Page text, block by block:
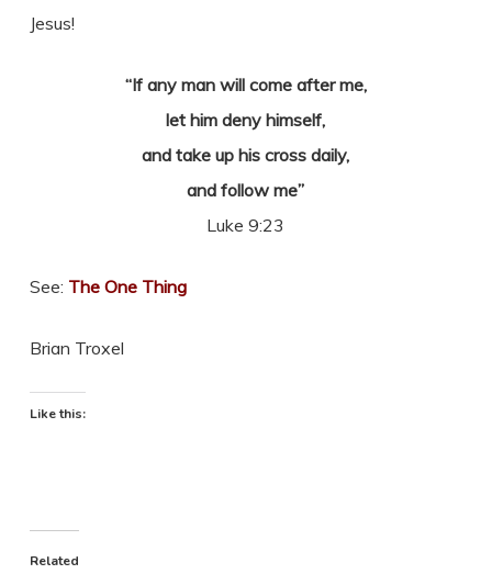
Jesus!
“If any man will come after me,
let him deny himself,
and take up his cross daily,
and follow me”
Luke 9:23
See: The One Thing
Brian Troxel
Like this:
Related